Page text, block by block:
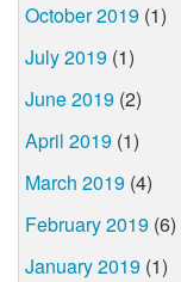
October 2019 (1)
July 2019 (1)
June 2019 (2)
April 2019 (1)
March 2019 (4)
February 2019 (6)
January 2019 (1)